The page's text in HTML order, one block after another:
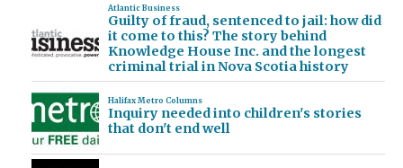
Atlantic Business
Guilty of fraud, sentenced to jail: how did
it come to this? The story behind
Knowledge House Inc. and the longest
criminal trial in Nova Scotia history
Halifax Metro Columns
Inquiry needed into children's stories
that don't end well